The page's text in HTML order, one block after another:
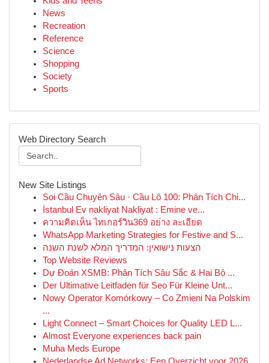
News
Recreation
Reference
Science
Shopping
Society
Sports
Web Directory Search
New Site Listings
Soi Cầu Chuyên Sâu · Cầu Lô 100: Phân Tích Chi...
İstanbul Ev nakliyat Nakliyat : Emine ve...
ความคิดเห็น ไทเกอร์วิน369 อย่าง ละเอียด
WhatsApp Marketing Strategies for Festive and S...
הצעות נישואין: המדריך המלא לשנת השנה
Top Website Reviews
Dự Đoán XSMB: Phân Tích Sâu Sắc & Hai Bộ ...
Der Ultimative Leitfaden für Seo Für Kleine Unt...
Nowy Operator Komórkowy – Co Zmieni Na Polskim
...
Light Connect – Smart Choices for Quality LED L...
Almost Everyone experiences back pain
Muha Meds Europe